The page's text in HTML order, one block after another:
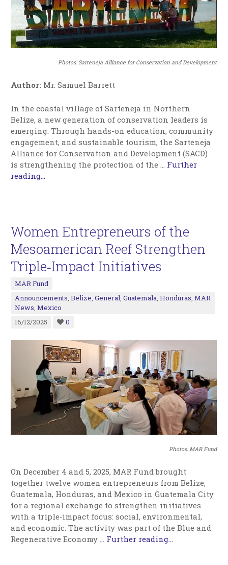
Photos: Sarteneja Alliance for Conservation and Development
Author: Mr. Samuel Barrett
In the coastal village of Sarteneja in Northern
Belize, a new generation of conservation leaders is
emerging. Through hands-on education, community
engagement, and sustainable tourism, the Sarteneja
Alliance for Conservation and Development (SACD)
is strengthening the protection of the
Further
reading...
Women Entrepreneurs of the
Mesoamerican Reef Strengthen
Triple‑Impact Initiatives
MAR Fund
Announcements,Belize,General,Guatemala,Honduras,MAR
News,Mexico
16/12/2025
0
Photos: MAR Fund
On December 4 and 5, 2025, MAR Fund brought
together twelve women entrepreneurs from Belize,
Guatemala, Honduras, and Mexico in Guatemala City
for a regional exchange to strengthen initiatives
with a triple‑impact focus: social, environmental,
and economic. The activity was part of the Blue and
Regenerative Economy … Further reading...